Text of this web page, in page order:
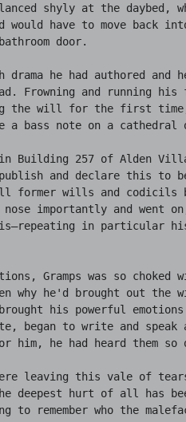
shyly at the daybed,
would have to move back
door.
drama he had authored and
Frowning and running his
the will for the first
a bass note on a cathedral
Building 257 of Alden
publish and declare this to
former wills and codicils
importantly and went
in particular
Gramps was so choked
why he'd brought out
his powerful
began to write and speak
him, he had heard them so
ere leaving this vale of
deepest hurt of all has
to remember who the